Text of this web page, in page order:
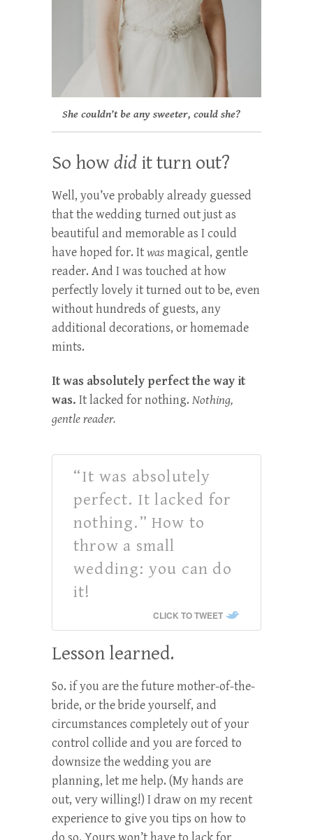
She couldn’t be any sweeter, could she?
So howdid it turn out?
Well, you’ve probably already guessed
that the wedding turned out just as
beautiful and memorable as I could
have hoped for. Itwasmagical, gentle
reader. And I was touched at how
perfectly lovely it turned out to be, even
without hundreds of guests, any
additional decorations, or homemade
mints.
It was absolutely perfect the way it
was. It lacked for nothing. Nothing,
gentle reader.
“It was absolutely
perfect. It lacked for
nothing.” How to
throw a small
wedding: you can do
it!
CLICK TO TWEET
Lesson learned.
So. if you are the future mother-of-the-
bride, or the bride yourself, and
circumstances completely out of your
control collide and you are forced to
downsize the wedding you are
planning, let me help. (My hands are
out, very willing!) I draw on my recent
experience to give you tips on how to